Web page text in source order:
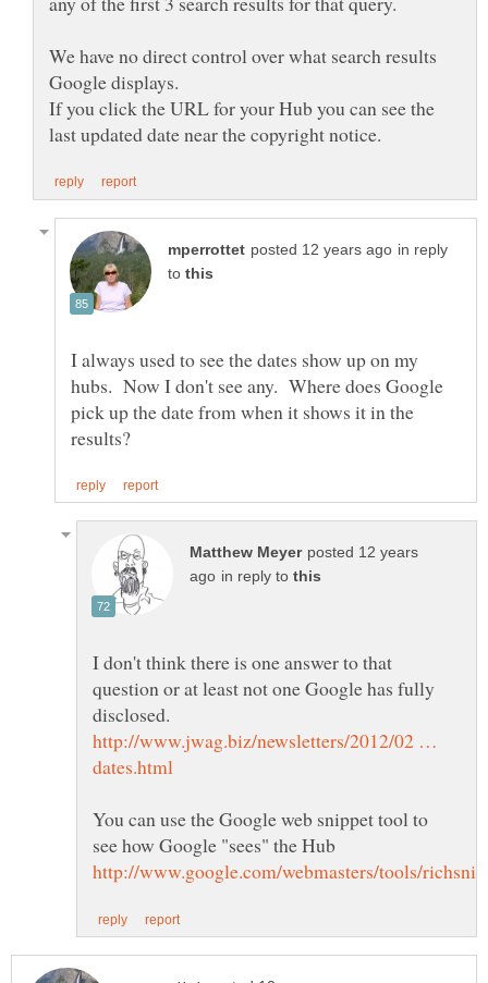
We have no direct control over what search results
If you click the URL for your Hub you can see the
in reply
to
I always used to see the dates show up on my
hubs. Now I don't see any. Where does Google
pick up the date from when it shows it in the
posted 12 years
in reply to
I don't think there is one answer to that
question or at least not one Google has fully
http://www.jwag.biz/newsletters/2012/02 …
You can use the Google web snippet tool to
see how Google "sees" the Hub